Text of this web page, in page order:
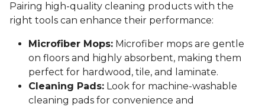
Pairing high-quality cleaning products with the
right tools can enhance their performance:
Microfiber Mops: Microfiber mops are gentle
on floors and highly absorbent, making them
perfect for hardwood, tile, and laminate.
Cleaning Pads: Look for machine-washable
cleaning pads for convenience and